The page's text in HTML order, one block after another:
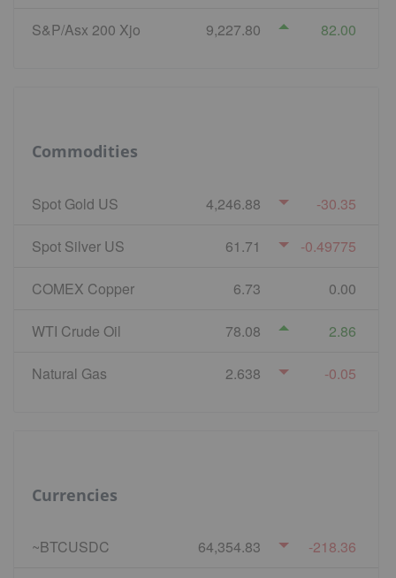
S&P/Asx 200 Xjo 9,227.80 82.00
Commodities
Spot Gold US 4,246.88 -30.35
Spot Silver US 61.71 -0.49775
COMEX Copper 6.73 0.00
WTI Crude Oil 78.08 2.86
Natural Gas 2.638 -0.05
Currencies
~BTCUSDC 64,354.83 -218.36